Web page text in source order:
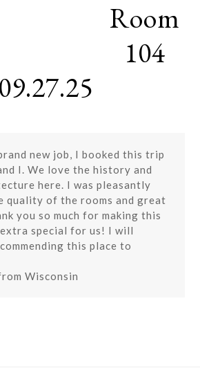
Room
104
09.27.25
new job, I booked this trip
I. We love the history and
here. I was pleasantly
quality of the rooms and great
you so much for making this
special for us! I will
this place to
Wisconsin